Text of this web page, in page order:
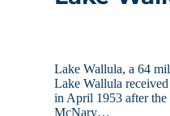
Lake Wallula, a 64
Lake Wallula
in April 1953 after
McNary…